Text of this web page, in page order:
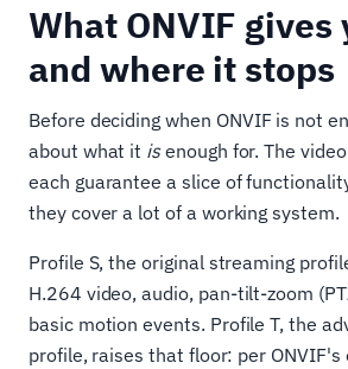
What ONVIF gives
and where it stops
Before deciding when ONVIF is not
about what it isenough for. The
each guarantee a slice of
they cover a lot of a working system.
Profile S, the original streaming
H.264 video, audio, pan-tilt-zoom
basic motion events. Profile T, the
profile, raises that floor: per ONVIF's